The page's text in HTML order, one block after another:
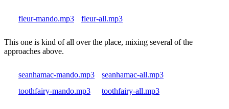
fleur-mando.mp3 fleur-all.mp3
This one is kind of all over the place, mixing several of the
approaches above.
seanhamac-mando.mp3
seanhamac-all.mp3
toothfairy-mando.mp3
toothfairy-all.mp3